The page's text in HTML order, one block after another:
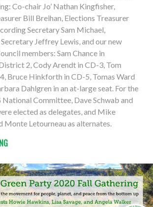
Co-chair Jo’ Nathan Kingfisher,
Bill Breihan, Elections Treasurer
Secretary Sam Michael,
Jeffrey Lewis, and our new
members: Sam Chance in
2, Cody Arendt in CD-3, Tom
Bruce Hinkforth in CD-5, Tomas Ward
Dahlgren in an at-large seat. For the
National Committee, Dave Schwab and
elected as delegates, and Mike
Monte Letourneau as alternates.